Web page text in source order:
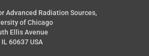
Advanced Radiation Sources,
of Chicago
Ellis Avenue
60637 USA